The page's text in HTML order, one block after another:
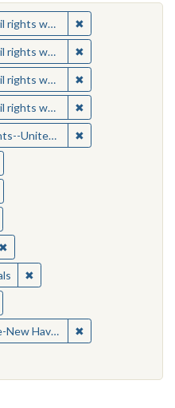
workers ✖
workers ✖
workers ✖
workers ✖
States ✖
constraint Location:
constraint Location:
constraint Medium:
✖Remove constraint Medium:
✖Remove constraint
constraint Medium:
Teachers Institute ✖